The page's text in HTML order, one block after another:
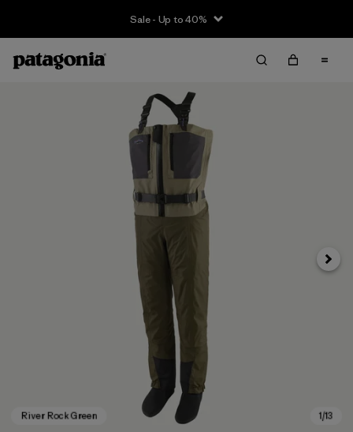
Sale - Up to 40%
Next